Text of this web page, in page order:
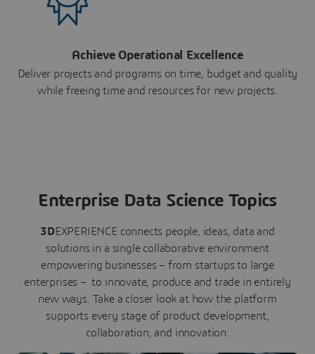
Achieve Operational Excellence
Deliver projects and programs on time, budget and quality
while freeing time and resources for new projects.
Enterprise Data Science Topics
3DEXPERIENCE connects people, ideas, data and
solutions in a single collaborative environment
empowering businesses – from startups to large
enterprises – to innovate, produce and trade in entirely
new ways. Take a closer look at how the platform
supports every stage of product development,
collaboration, and innovation: